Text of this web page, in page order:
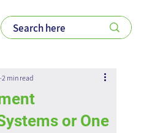
or One
2 min read